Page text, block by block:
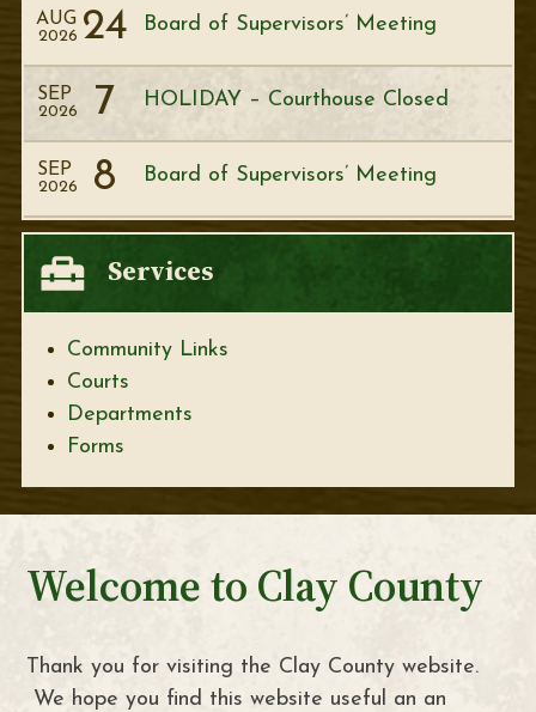
Board of Supervisors’ Meeting
AUG 24
2026
HOLIDAY – Courthouse Closed
SEP 7
2026
Board of Supervisors’ Meeting
SEP 8
2026
Services
Community Links
Courts
Departments
Forms
Welcome to Clay County
Thank you for visiting the Clay County website.
We hope you find this website useful an an